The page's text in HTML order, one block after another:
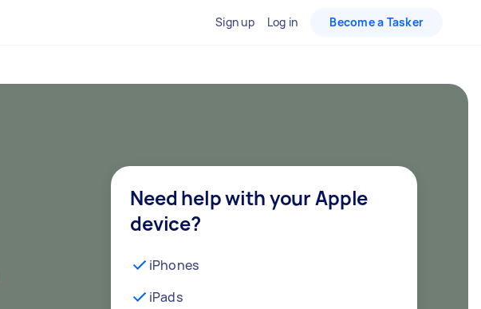
Sign up Log in Become a Tasker
Need help with your Apple
device?
iPhones
iPads